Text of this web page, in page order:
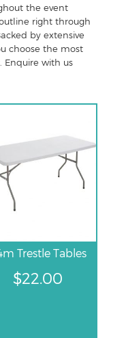
the event
right through
by extensive
choose the most
Enquire with us
Trestle Tables
$22.00